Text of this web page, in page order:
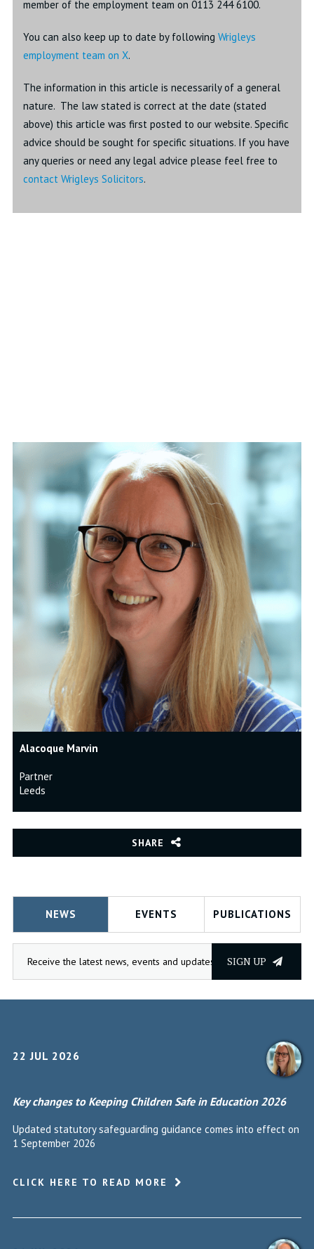
member of the employment team on 0113 244 6100.
You can also keep up to date by following Wrigleys
employment team on X.
The information in this article is necessarily of a general
nature. The law stated is correct at the date (stated
above) this article was first posted to our website. Specific
advice should be sought for specific situations. If you have
any queries or need any legal advice please feel free to
contact Wrigleys Solicitors.
Alacoque Marvin
Partner
Leeds
SHARE
NEWS EVENTS PUBLICATIONS
SIGN UP
22 JUL 2026
Key changes to Keeping Children Safe in Education 2026
Updated statutory safeguarding guidance comes into effect on
1 September 2026
CLICK HERE TO READ MORE